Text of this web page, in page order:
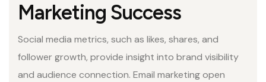
Marketing Success
Social media metrics, such as likes, shares, and
follower growth, provide insight into brand visibility
and audience connection. Email marketing open